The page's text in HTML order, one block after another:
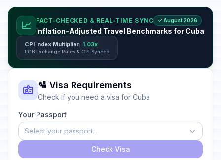
📈 FACT-CHECKED & REAL-TIME SYNC ✓ August 2026
Inflation-Adjusted Travel Benchmarks for Cuba
CPI Index Multiplier: 1.03x
ECB Exchange Rates & CPI Synced
🛂 Visa Requirements
Check if you need a visa for Cuba
Your Passport
Select your passport...
Check Visa